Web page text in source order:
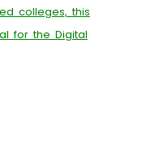
colleges, this
for the Digital